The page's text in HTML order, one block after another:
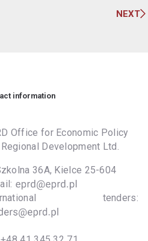
NEXT
information
Office for Economic Policy
Development Ltd.
36A, Kielce 25-604
tenders: